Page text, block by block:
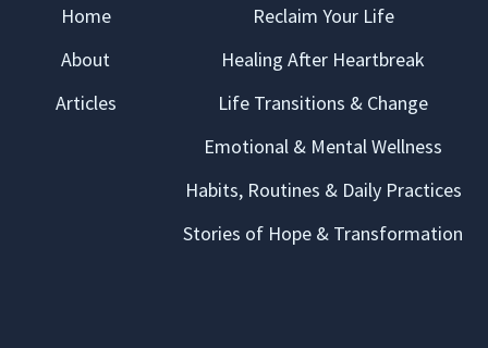
Home
About
Articles
Reclaim Your Life
Healing After Heartbreak
Life Transitions & Change
Emotional & Mental Wellness
Habits, Routines & Daily Practices
Stories of Hope & Transformation